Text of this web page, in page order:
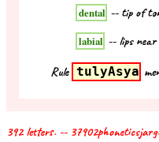
dental -- tip of
labial -- lips
Rule tulyAsya
392 letters. --